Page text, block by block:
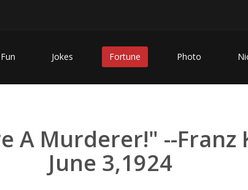
Fun Jokes Fortune Photo
A Murderer!" --
June 3,1924